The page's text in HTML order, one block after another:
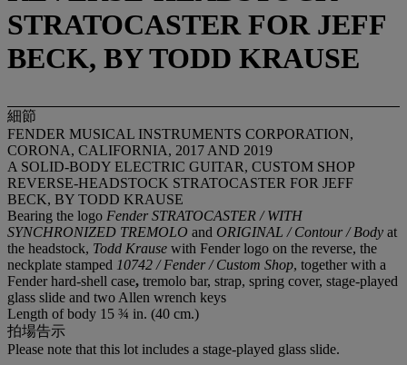
STRATOCASTER FOR JEFF
BECK, BY TODD KRAUSE
細節
FENDER MUSICAL INSTRUMENTS CORPORATION,
CORONA, CALIFORNIA, 2017 AND 2019
A SOLID-BODY ELECTRIC GUITAR, CUSTOM SHOP
REVERSE-HEADSTOCK STRATOCASTER FOR JEFF
BECK, BY TODD KRAUSE
Bearing the logo Fender STRATOCASTER / WITH
SYNCHRONIZED TREMOLO and ORIGINAL / Contour / Body at
the headstock, Todd Krause with Fender logo on the reverse, the
neckplate stamped 10742 / Fender / Custom Shop, together with a
Fender hard-shell case, tremolo bar, strap, spring cover, stage-played
glass slide and two Allen wrench keys
Length of body 15 ¾ in. (40 cm.)
拍場告示
Please note that this lot includes a stage-played glass slide.